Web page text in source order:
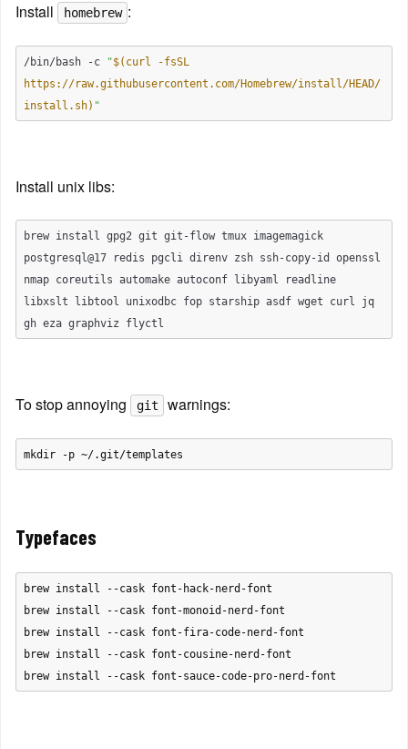
Install homebrew :
/bin/bash -c "$(curl -fsSL
https://raw.githubusercontent.com/Homebrew/install/HEAD/
install.sh) "
Install unix libs:
brew install gpg2 git git-flow tmux imagemagick
postgresql@17 redis pgcli direnv zsh ssh-copy-id openssl
nmap coreutils automake autoconf libyaml readline
libxslt libtool unixodbc fop starship asdf wget curl jq
To stop annoying git warnings:
Typefaces
brew install --cask font-hack-nerd-font
brew install --cask font-monoid-nerd-font
brew install --cask font-fira-code-nerd-font
brew install --cask font-cousine-nerd-font